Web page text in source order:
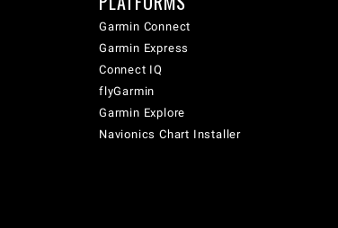
Garmin Connect
Garmin Express
Connect IQ
flyGarmin
Garmin Explore
Navionics Chart Installer